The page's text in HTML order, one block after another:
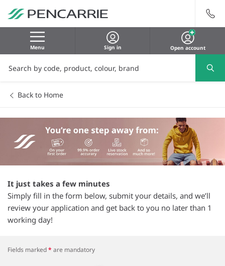
Menu Sign in Open account
Back to Home
It just takes a few minutes
Simply fill in the form below, submit your details, and we’ll
review your application and get back to you no later than 1
working day!
Fields marked* are mandatory